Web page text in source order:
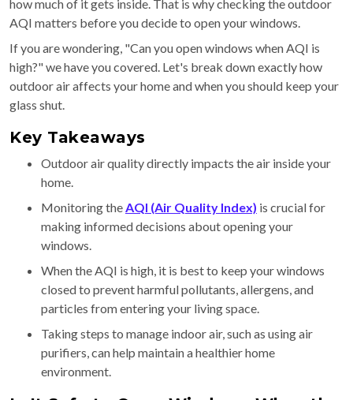
how much of it gets inside. That is why checking the outdoor
AQI matters before you decide to open your windows.
If you are wondering, "Can you open windows when AQI is
high?" we have you covered. Let's break down exactly how
outdoor air affects your home and when you should keep your
glass shut.
Key Takeaways
Outdoor air quality directly impacts the air inside your
home.
Monitoring theAQI (Air Quality Index) is crucial for
making informed decisions about opening your
windows.
When the AQI is high, it is best to keep your windows
closed to prevent harmful pollutants, allergens, and
particles from entering your living space.
Taking steps to manage indoor air, such as using air
purifiers, can help maintain a healthier home
environment.